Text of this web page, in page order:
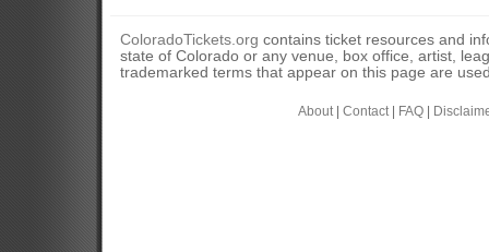
ColoradoTickets.org contains ticket resources and
state of Colorado or any venue, box office, artist,
trademarked terms that appear on this page are
About| Contact| FAQ